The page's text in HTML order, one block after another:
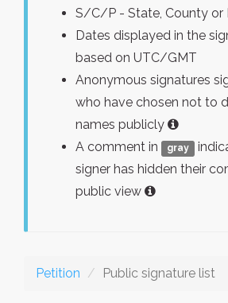
S/C/P - State, County or
Dates displayed in the
based on UTC/GMT
Anonymous signatures
who have chosen not to
names publicly
A comment in
gray
signer has hidden their
public view
Petition Public signature list